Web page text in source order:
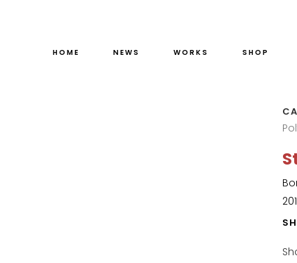
HOME NEWS WORKS SHOP